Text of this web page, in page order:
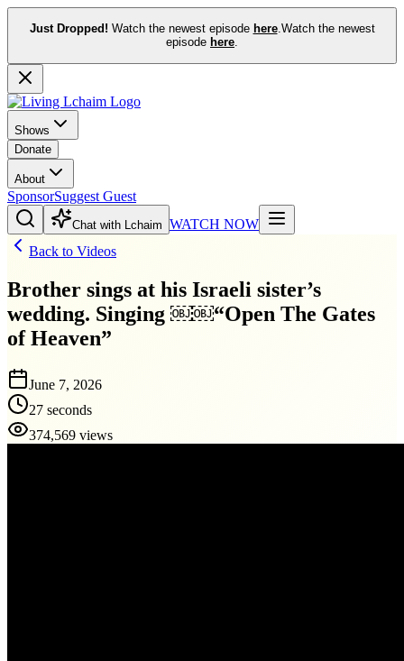
Just Dropped! Watch the newest episode here.Watch the newest
episode here.
Shows
Donate
About
SponsorSuggest Guest
Chat with Lchaim WATCH NOW
Back to Videos
Brother sings at his Israeli sister’s
wedding. Singing ￼￼“Open The Gates
of Heaven”
June 7, 2026
27 seconds
374,569 views